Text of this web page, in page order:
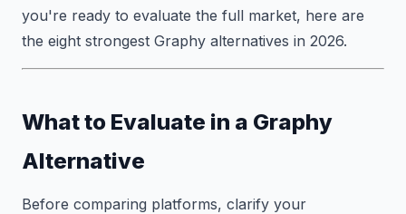
you're ready to evaluate the full market, here are
the eight strongest Graphy alternatives in 2026.
What to Evaluate in a Graphy
Alternative
Before comparing platforms, clarify your